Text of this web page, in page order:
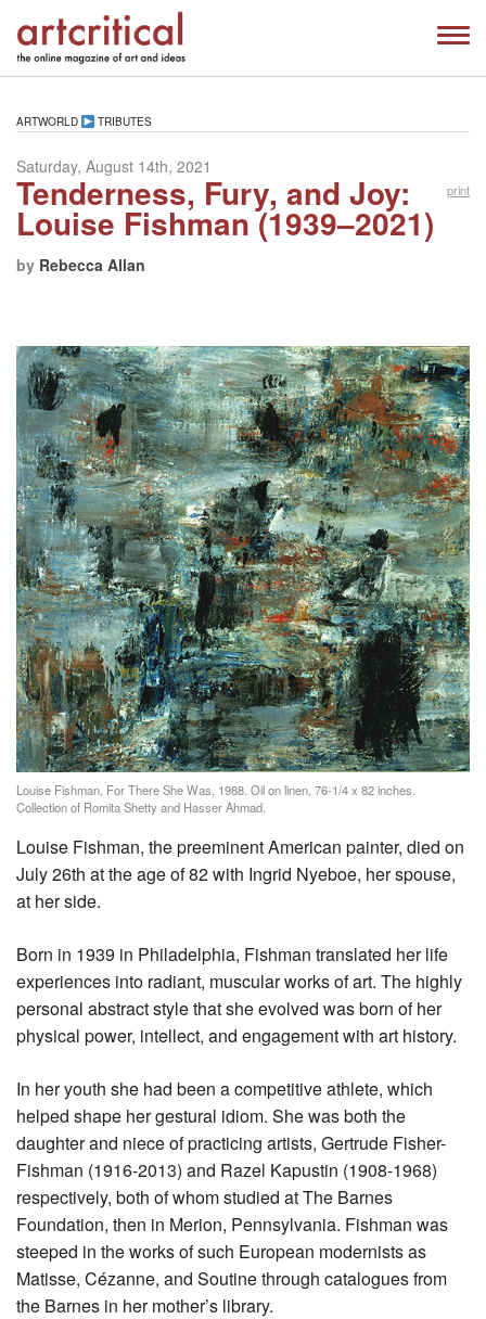
ARTWORLD TRIBUTES
Saturday, August 14th, 2021
print
Tenderness, Fury, and Joy:
Louise Fishman (1939–2021)
by Rebecca Allan
Louise Fishman, For There She Was, 1988. Oil on linen, 76-1/4 x 82 inches.
Collection of Romita Shetty and Hasser Ahmad.
Louise Fishman, the preeminent American painter, died on
July 26th at the age of 82 with Ingrid Nyeboe, her spouse,
at her side.
Born in 1939 in Philadelphia, Fishman translated her life
experiences into radiant, muscular works of art. The highly
personal abstract style that she evolved was born of her
physical power, intellect, and engagement with art history.
In her youth she had been a competitive athlete, which
helped shape her gestural idiom. She was both the
daughter and niece of practicing artists, Gertrude Fisher-
Fishman (1916-2013) and Razel Kapustin (1908-1968)
respectively, both of whom studied at The Barnes
Foundation, then in Merion, Pennsylvania. Fishman was
steeped in the works of such European modernists as
Matisse, Cézanne, and Soutine through catalogues from
the Barnes in her mother’s library.